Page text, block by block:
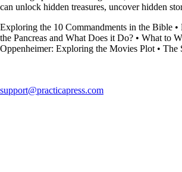
can unlock hidden treasures, uncover hidden
Exploring the 10 Commandments in the Bible •
the Pancreas and What Does it Do? • What to
Oppenheimer: Exploring the Movies Plot • The
support@practicapress.com